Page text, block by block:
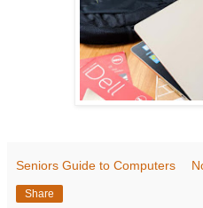
Seniors Guide to Computers
Share